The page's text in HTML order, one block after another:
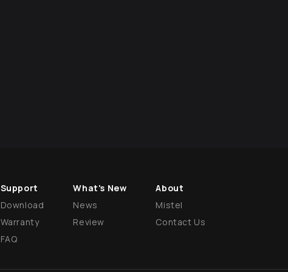
Support
Download
Warranty
FAQ
What's New
News
Review
About
Mistel
Contact Us